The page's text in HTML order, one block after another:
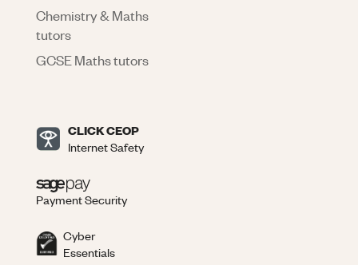
Chemistry & Maths
tutors
GCSE Maths tutors
CLICK CEOP
Internet Safety
Payment Security
Cyber
Essentials